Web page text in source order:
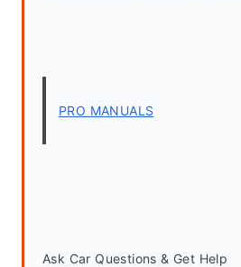
PRO MANUALS
Ask Car Questions & Get Help